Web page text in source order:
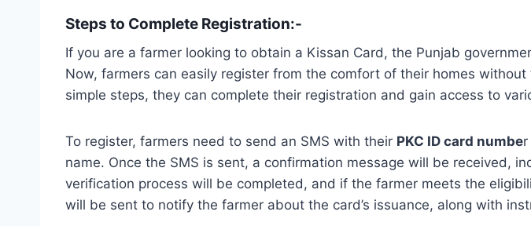
Steps to Complete Registration:-
If you are a farmer looking to obtain a Kissan Card, the Punjab
Now, farmers can easily register from the comfort of their homes
simple steps, they can complete their registration and gain access to
To register, farmers need to send an SMS with their PKC ID card numbe
name. Once the SMS is sent, a confirmation message will be received,
verification process will be completed, and if the farmer meets the
will be sent to notify the farmer about the card’s issuance, along with